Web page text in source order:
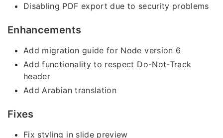
Disabling PDF export due to security problems
Enhancements
Add migration guide for Node version 6
Add functionality to respect Do-Not-Track
header
Add Arabian translation
Fixes
Fix styling in slide preview